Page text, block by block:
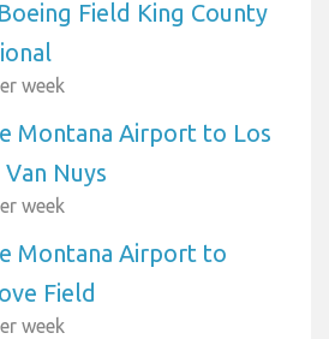
Field King County
week
Montana Airport to Los
Nuys
week
Montana Airport to
Field
week